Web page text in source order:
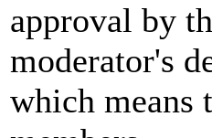
approval by
moderator's
which means